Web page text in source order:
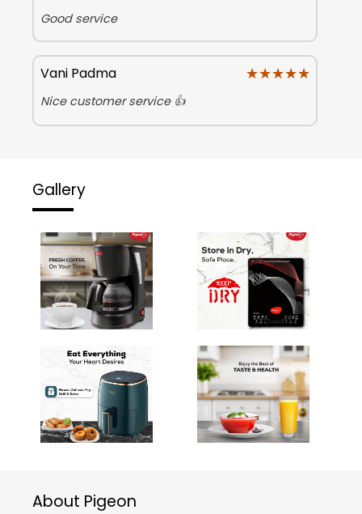
Good service
Vani Padma ★★★★★
★★★★★
Nice customer service 👍
Gallery
About Pigeon